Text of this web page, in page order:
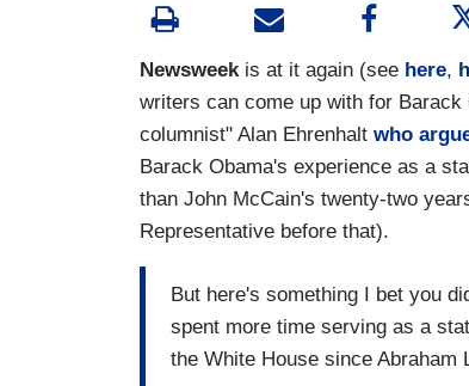
Newsweek is at it again (see here,
writers can come up with for
columnist" Alan Ehrenhalt who
Barack Obama's experience as a
than John McCain's twenty-two
Representative before that).
But here's something I bet you
spent more time serving as a
the White House since Abraham